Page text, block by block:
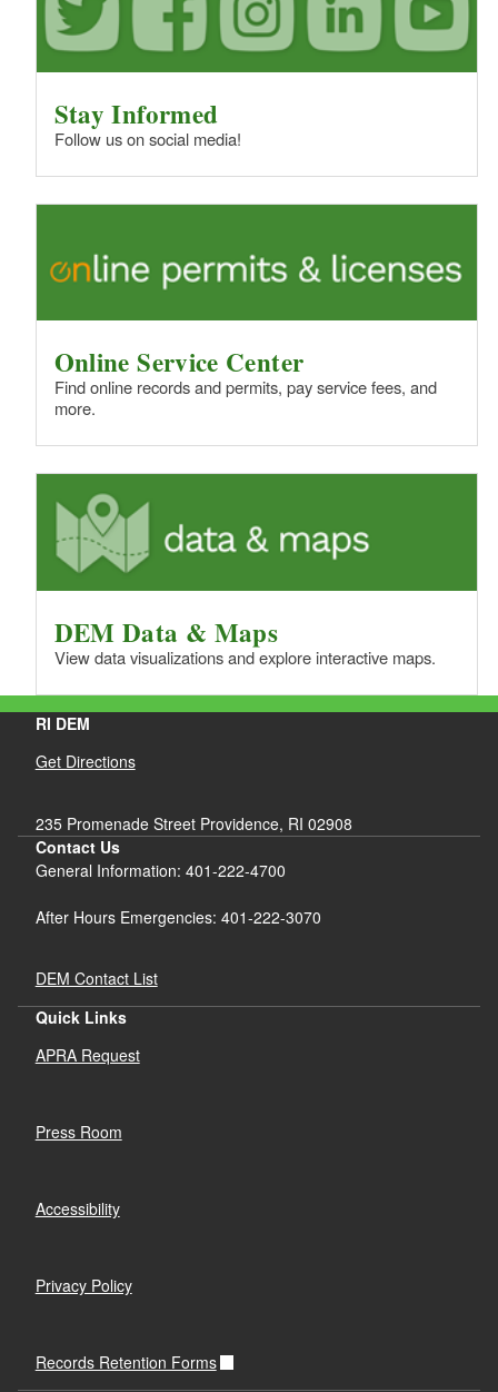
Stay Informed
Follow us on social media!
Online Service Center
Find online records and permits, pay service fees, and
more.
DEM Data & Maps
View data visualizations and explore interactive maps.
RI DEM
Get Directions
235 Promenade Street Providence, RI 02908
Contact Us
General Information: 401-222-4700
After Hours Emergencies: 401-222-3070
DEM Contact List
Quick Links
APRA Request
Press Room
Accessibility
Privacy Policy
Records Retention Forms